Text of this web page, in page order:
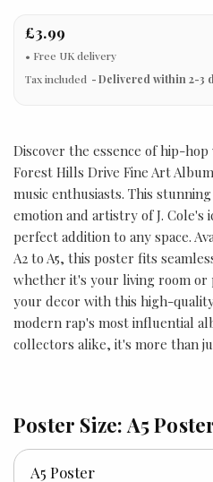
£3.99
Tax included Delivered within 2-3
Discover the essence of hip-hop
Forest Hills Drive Fine Art
music enthusiasts. This
emotion and artistry of J. Cole's
perfect addition to any space.
A2 to A5, this poster fits
whether it's your living room or
your decor with this high-
modern rap's most influential
collectors alike, it's more than
Poster Size: A5